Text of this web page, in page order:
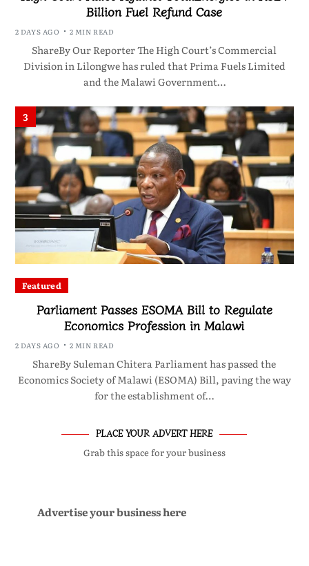
Billion Fuel Refund Case
2 DAYS AGO 2 MIN READ
ShareBy Our Reporter The High Court’s Commercial
Division in Lilongwe has ruled that Prima Fuels Limited
and the Malawi Government…
3
Featured
Parliament Passes ESOMA Bill to Regulate
Economics Profession in Malawi
2 DAYS AGO 2 MIN READ
ShareBy Suleman Chitera Parliament has passed the
Economics Society of Malawi (ESOMA) Bill, paving the way
for the establishment of…
PLACE YOUR ADVERT HERE
Grab this space for your business
Advertise your business here